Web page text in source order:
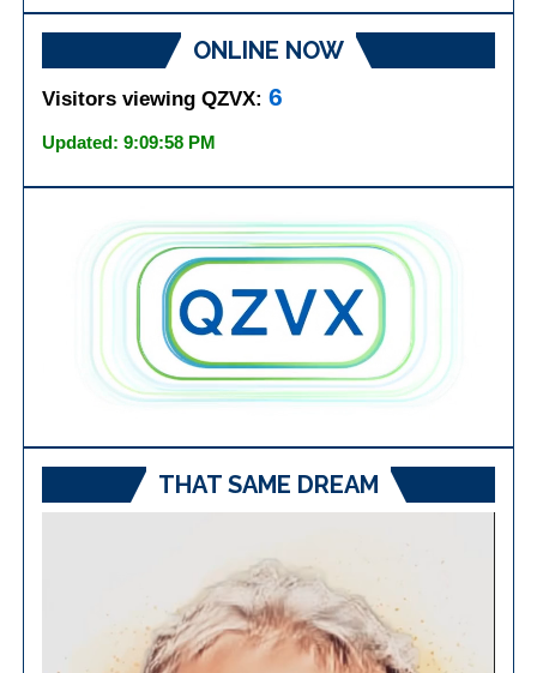
ONLINE NOW
Visitors viewing QZVX:6
Updated: 9:09:58 PM
THAT SAME DREAM